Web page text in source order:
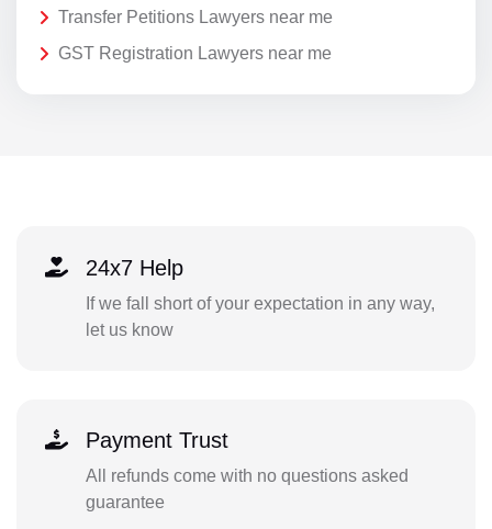
Transfer Petitions Lawyers near me
GST Registration Lawyers near me
24x7 Help
If we fall short of your expectation in any way,
let us know
Payment Trust
All refunds come with no questions asked
guarantee